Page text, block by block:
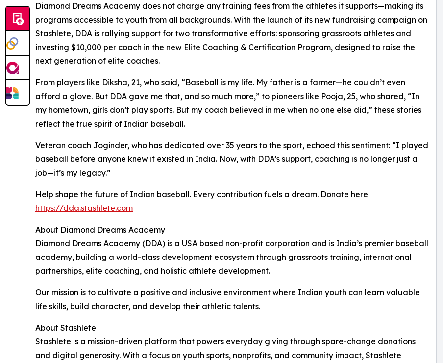
Diamond Dreams Academy does not charge any training fees from the athletes it supports—making its
programs accessible to youth from all backgrounds. With the launch of its new fundraising campaign on
Stashlete, DDA is rallying support for two transformative efforts: sponsoring grassroots athletes and
investing $10,000 per coach in the new Elite Coaching & Certification Program, designed to raise the
next generation of elite coaches.
From players like Diksha, 21, who said, “Baseball is my life. My father is a farmer—he couldn’t even
afford a glove. But DDA gave me that, and so much more,” to pioneers like Pooja, 25, who shared, “In
my hometown, girls don’t play sports. But my coach believed in me when no one else did,” these stories
reflect the true spirit of Indian baseball.
Veteran coach Joginder, who has dedicated over 35 years to the sport, echoed this sentiment: “I played
baseball before anyone knew it existed in India. Now, with DDA’s support, coaching is no longer just a
job—it’s my legacy.”
Help shape the future of Indian baseball. Every contribution fuels a dream. Donate here:
https://dda.stashlete.com
About Diamond Dreams Academy
Diamond Dreams Academy (DDA) is a USA based non-profit corporation and is India’s premier baseball
academy, building a world-class development ecosystem through grassroots training, international
partnerships, elite coaching, and holistic athlete development.
Our mission is to cultivate a positive and inclusive environment where Indian youth can learn valuable
life skills, build character, and develop their athletic talents.
About Stashlete
Stashlete is a mission-driven platform that powers everyday giving through spare-change donations
and digital generosity. With a focus on youth sports, nonprofits, and community impact, Stashlete